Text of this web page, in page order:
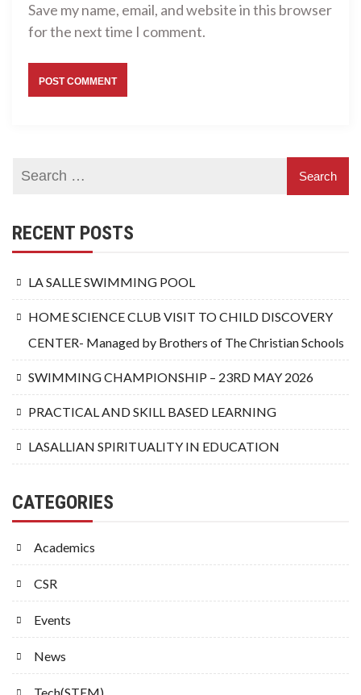
Save my name, email, and website in this browser
for the next time I comment.
RECENT POSTS
LA SALLE SWIMMING POOL
HOME SCIENCE CLUB VISIT TO CHILD DISCOVERY
CENTER- Managed by Brothers of The Christian Schools
SWIMMING CHAMPIONSHIP – 23RD MAY 2026
PRACTICAL AND SKILL BASED LEARNING
LASALLIAN SPIRITUALITY IN EDUCATION
CATEGORIES
Academics
CSR
Events
News